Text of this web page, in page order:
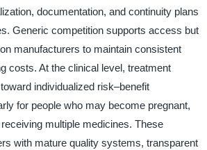
documentation, and continuity plans
Generic competition supports access but
manufacturers to maintain consistent
costs. At the clinical level, treatment
individualized risk–benefit
for people who may become pregnant,
multiple medicines. These
with mature quality systems, transparent